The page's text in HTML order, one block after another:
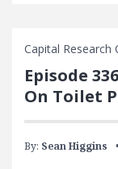
Capital Research
Episode
On Toilet
By: Sean Higgins